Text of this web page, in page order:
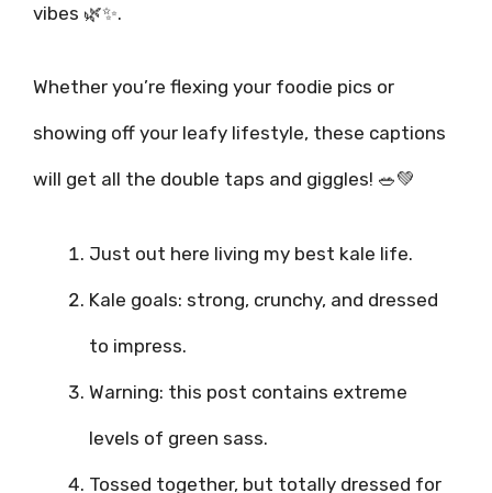
vibes 🌿✨.
Whether you’re flexing your foodie pics or
showing off your leafy lifestyle, these captions
will get all the double taps and giggles! 🥗💚
Just out here living my best kale life.
Kale goals: strong, crunchy, and dressed
to impress.
Warning: this post contains extreme
levels of green sass.
Tossed together, but totally dressed for